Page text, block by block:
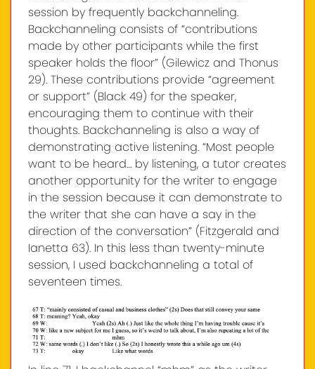
session by frequently backchanneling.
Backchanneling consists of “contributions
made by other participants while the first
speaker holds the floor” (Gilewicz and Thonus
29). These contributions provide “agreement
or support” (Black 49) for the speaker,
encouraging them to continue with their
thoughts. Backchanneling is also a way of
demonstrating active listening. “Most people
want to be heard… by listening, a tutor creates
another opportunity for the writer to engage
in the session because it can demonstrate to
the writer that she can have a say in the
direction of the conversation” (Fitzgerald and
Ianetta 63). In this less than twenty-minute
session, I used backchanneling a total of
seventeen times.